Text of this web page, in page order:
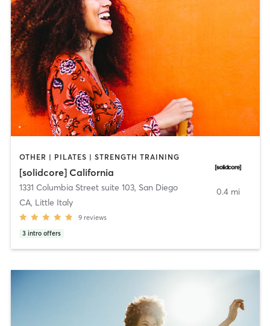
OTHER | PILATES | STRENGTH TRAINING
[solidcore] California
1331 Columbia Street suite 103, San Diego
CA, Little Italy
9 reviews
3 intro offers
0.4 mi